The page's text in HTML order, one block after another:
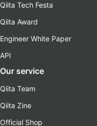
Qiita Tech Festa
Qiita Award
Engineer White Paper
API
Our service
Qiita Team
Qiita Zine
Official Shop